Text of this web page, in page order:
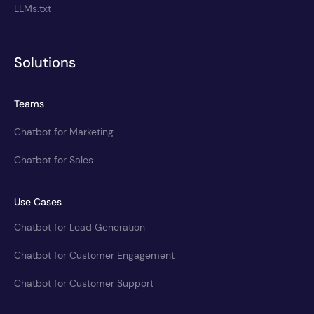
LLMs.txt
Solutions
Teams
Chatbot for Marketing
Chatbot for Sales
Use Cases
Chatbot for Lead Generation
Chatbot for Customer Engagement
Chatbot for Customer Support